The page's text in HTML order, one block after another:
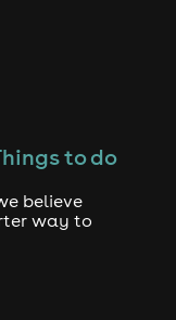
to do
believe
way to